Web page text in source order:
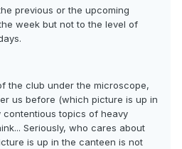
previous or the upcoming
week but not to the level of
the club under the microscope,
us before (which picture is up in
contentious topics of heavy
Seriously, who cares about
is up in the canteen is not